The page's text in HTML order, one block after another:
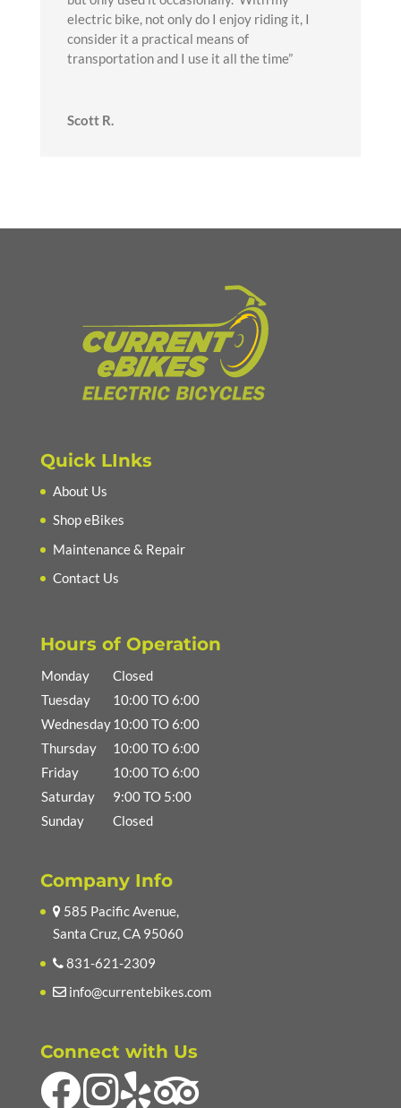
electric bike, not only do I enjoy riding it, I
consider it a practical means of
transportation and I use it all the time”
Scott R.
Quick LInks
About Us
Shop eBikes
Maintenance & Repair
Contact Us
Hours of Operation
Monday
Closed
Tuesday
10:00 TO 6:00
Wednesday10:00 TO 6:00
Thursday
10:00 TO 6:00
Friday
10:00 TO 6:00
Saturday
9:00 TO 5:00
Sunday
Closed
Company Info
585 Pacific Avenue,
Santa Cruz, CA 95060
831-621-2309
info@currentebikes.com
Connect with Us